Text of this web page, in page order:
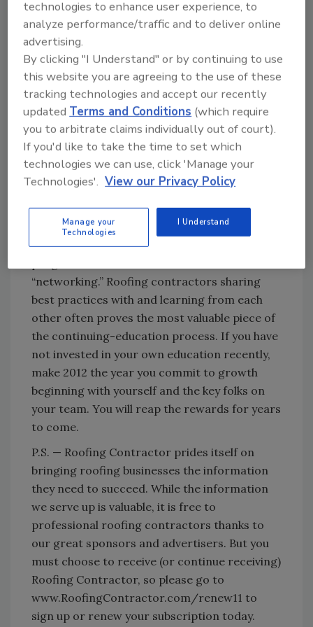
learning experience. These are but two of the
many educational opportunities available from
NRCA as well as from numerous other
regional and state roofing associations.
In a few short months the International
Roofing Expo (IRE) will convene in Orlando,
Fla. The IRE holds three days of seminars on a
broad variety of topics. Held in conjunction
with the NRCA annual convention, the IRE
stages the industry’s largest trade show along
with a stellar educational program. The
central theme we hear from all of the
contractors who experience any of the
“networking.” Roofing contractors sharing
best practices with and learning from each
other often proves the most valuable piece of
the continuing-education process. If you have
not invested in your own education recently,
make 2012 the year you commit to growth
beginning with yourself and the key folks on
your team. You will reap the rewards for years
to come.
P.S. — Roofing Contractor prides itself on
bringing roofing businesses the information
they need to succeed. While the information
we serve up is valuable, it is free to
professional roofing contractors thanks to
our great sponsors and advertisers. But you
must choose to receive (or continue receiving)
Roofing Contractor, so please go to
www.RoofingContractor.com/renew11 to
sign up or renew your subscription today.
technologies to enhance user experience, to
analyze performance/traffic and to deliver online
advertising.
By clicking "I Understand" or by continuing to use
this website you are agreeing to the use of these
tracking technologies and accept our recently
updated Terms and Conditions (which require
you to arbitrate claims individually out of court).
If you'd like to take the time to set which
technologies we can use, click 'Manage your
Technologies'. View our Privacy Policy
Manage your
Technologies
I Understand